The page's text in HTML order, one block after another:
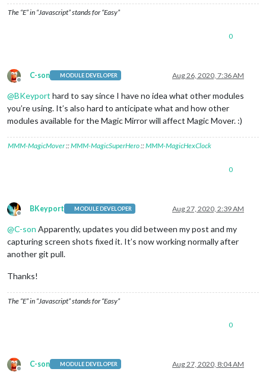
The “E” in “Javascript” stands for “Easy”
0
Offline
C-son MODULE DEVELOPER Aug 26, 2020, 7:36 AM
@BKeyport hard to say since I have no idea what other modules
you’re using. It’s also hard to anticipate what and how other
modules available for the Magic Mirror will affect Magic Mover. :)
MMM-MagicMover::MMM-MagicSuperHero ::MMM-MagicHexClock
0
Offline
BKeyport MODULE DEVELOPER Aug 27, 2020, 2:39 AM
@C-son Apparently, updates you did between my post and my
capturing screen shots fixed it. It’s now working normally after
another git pull.
Thanks!
The “E” in “Javascript” stands for “Easy”
0
Offline
C-son MODULE DEVELOPER Aug 27, 2020, 8:04 AM